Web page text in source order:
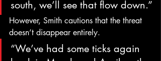
south, we’ll see that flow down.”
However, Smith cautions that the threat
doesn’t disappear entirely.
“We’ve had some ticks again